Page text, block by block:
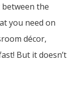
the
you need on
décor,
But it doesn’t